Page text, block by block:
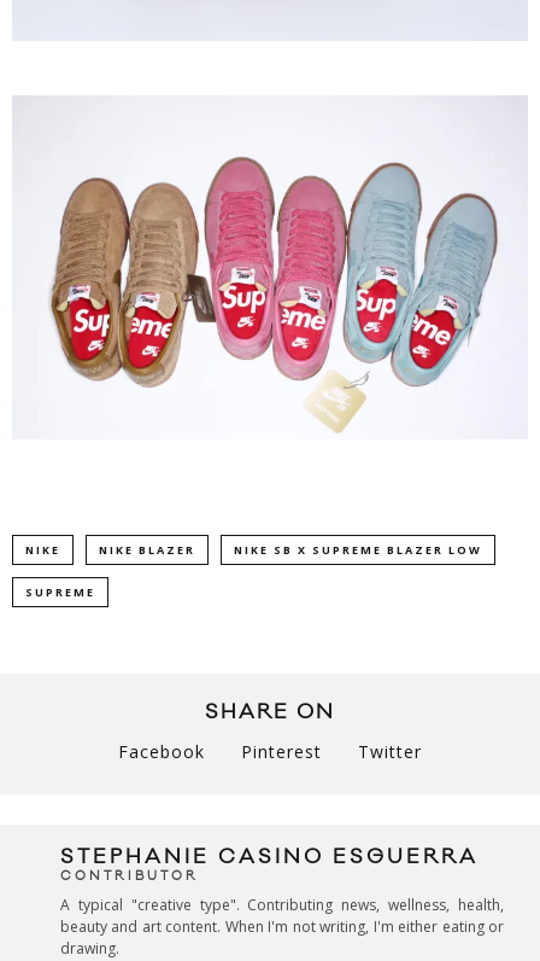
NIKE NIKE BLAZER NIKE SB X SUPREME BLAZER LOW
SUPREME
SHARE ON
Facebook Pinterest Twitter
STEPHANIE CASINO ESGUERRA
CONTRIBUTOR
A typical "creative type". Contributing news, wellness, health,
beauty and art content. When I'm not writing, I'm either eating or
drawing.